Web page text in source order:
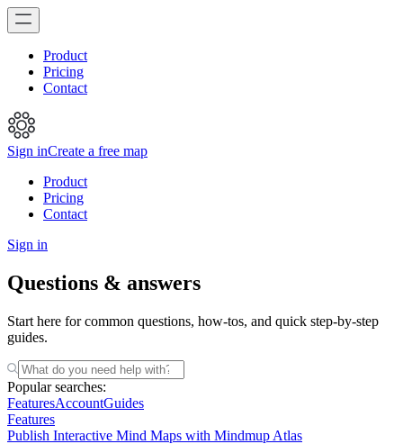
Product
Pricing
Contact
Sign inCreate a free map
Product
Pricing
Contact
Sign in
Questions & answers
Start here for common questions, how-tos, and quick step-by-step
guides.
Popular searches:
FeaturesAccountGuides
Features
Publish Interactive Mind Maps with Mindmup Atlas